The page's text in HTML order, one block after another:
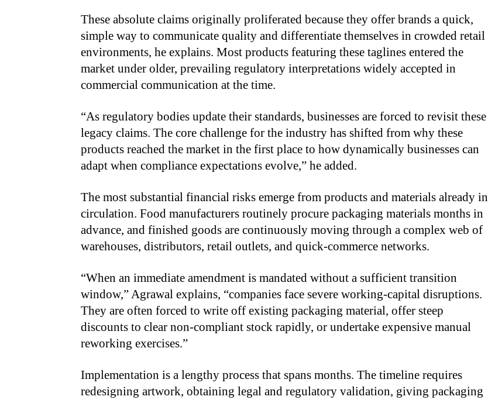
These absolute claims originally proliferated because they offer brands a quick,
simple way to communicate quality and differentiate themselves in crowded retail
environments, he explains. Most products featuring these taglines entered the
market under older, prevailing regulatory interpretations widely accepted in
commercial communication at the time.
“As regulatory bodies update their standards, businesses are forced to revisit these
legacy claims. The core challenge for the industry has shifted from why these
products reached the market in the first place to how dynamically businesses can
adapt when compliance expectations evolve,” he added.
The most substantial financial risks emerge from products and materials already in
circulation. Food manufacturers routinely procure packaging materials months in
advance, and finished goods are continuously moving through a complex web of
warehouses, distributors, retail outlets, and quick-commerce networks.
“When an immediate amendment is mandated without a sufficient transition
window,” Agrawal explains, “companies face severe working-capital disruptions.
They are often forced to write off existing packaging material, offer steep
discounts to clear non-compliant stock rapidly, or undertake expensive manual
reworking exercises.”
Implementation is a lengthy process that spans months. The timeline requires
redesigning artwork, obtaining legal and regulatory validation, giving packaging